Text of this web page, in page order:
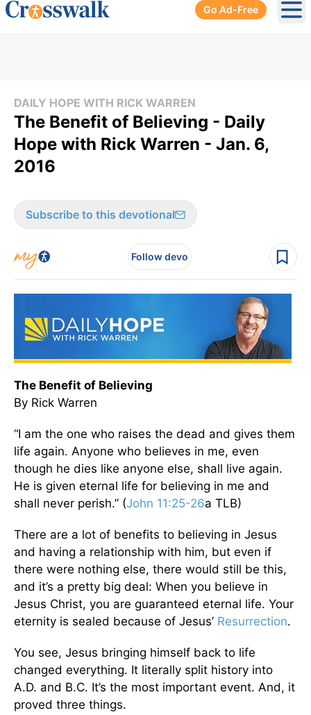
Go Ad-Free
DAILY HOPE WITH RICK WARREN
The Benefit of Believing - Daily
Hope with Rick Warren - Jan. 6,
2016
Subscribe to this devotional
Follow devo
The Benefit of Believing
By Rick Warren
“I am the one who raises the dead and gives them
life again. Anyone who believes in me, even
though he dies like anyone else, shall live again.
He is given eternal life for believing in me and
shall never perish.” (John 11:25-26a TLB)
There are a lot of benefits to believing in Jesus
and having a relationship with him, but even if
there were nothing else, there would still be this,
and it’s a pretty big deal: When you believe in
Jesus Christ, you are guaranteed eternal life. Your
eternity is sealed because of Jesus’ Resurrection.
You see, Jesus bringing himself back to life
changed everything. It literally split history into
A.D. and B.C. It’s the most important event. And, it
proved three things.